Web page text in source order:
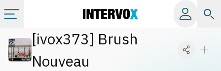
Categories
[ivox373] Brush
Nouveau